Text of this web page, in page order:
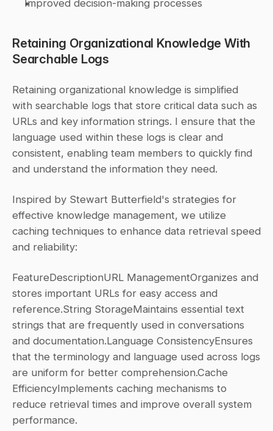
Improved decision-making processes
Retaining Organizational Knowledge With
Searchable Logs
Retaining organizational knowledge is simplified
with searchable logs that store critical data such as
URLs and key information strings. I ensure that the
language used within these logs is clear and
consistent, enabling team members to quickly find
and understand the information they need.
Inspired by Stewart Butterfield's strategies for
effective knowledge management, we utilize
caching techniques to enhance data retrieval speed
and reliability:
FeatureDescriptionURL ManagementOrganizes and
stores important URLs for easy access and
reference.String StorageMaintains essential text
strings that are frequently used in conversations
and documentation.Language ConsistencyEnsures
that the terminology and language used across logs
are uniform for better comprehension.Cache
EfficiencyImplements caching mechanisms to
reduce retrieval times and improve overall system
performance.